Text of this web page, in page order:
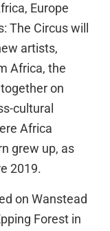
Europe
The Circus will
artists,
Africa, the
on
cultural
Africa
grew up, as
2019.
on Wanstead
Forest in